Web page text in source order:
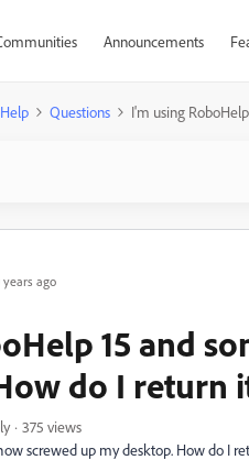
Announcements
Questions I'm using
years ago
15 and
do I return
375 views
screwed up my desktop. How do I